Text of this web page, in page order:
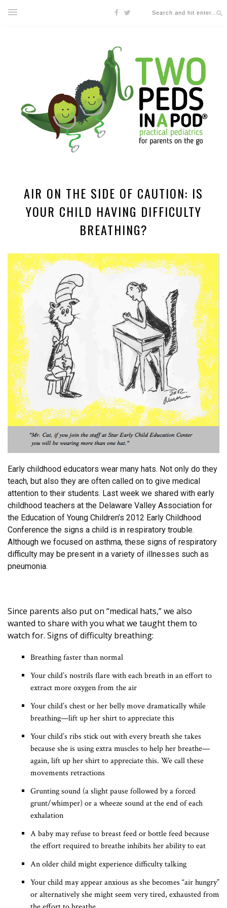
AIR ON THE SIDE OF CAUTION: IS
YOUR CHILD HAVING DIFFICULTY
BREATHING?
Early childhood educators wear many hats. Not only do they
teach, but also they are often called on to give medical
attention to their students. Last week we shared with early
childhood teachers at the Delaware Valley Association for
the Education of Young Children’s 2012 Early Childhood
Conference the signs a child is in respiratory trouble.
Although we focused on asthma, these signs of respiratory
difficulty may be present in a variety of illnesses such as
pneumonia.
Since parents also put on “medical hats,” we also
wanted to share with you what we taught them to
watch for. Signs of difficulty breathing:
Breathing faster than normal
Your child’s nostrils flare with each breath in an effort to
extract more oxygen from the air
Your child’s chest or her belly move dramatically while
breathing—lift up her shirt to appreciate this
Your child’s ribs stick out with every breath she takes
because she is using extra muscles to help her breathe—
again, lift up her shirt to appreciate this. We call these
movements retractions
Grunting sound (a slight pause followed by a forced
grunt/whimper) or a wheeze sound at the end of each
exhalation
A baby may refuse to breast feed or bottle feed because
the effort required to breathe inhibits her ability to eat
An older child might experience difficulty talking
Your child may appear anxious as she becomes “air hungry”
or alternatively she might seem very tired, exhausted from